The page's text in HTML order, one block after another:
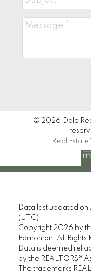
© 2026 Dale
Real
Data last updated
(UTC).
Copyright 2026 by
Edmonton. All Rights
Data is deemed
by the REALTORS®
The trademarks